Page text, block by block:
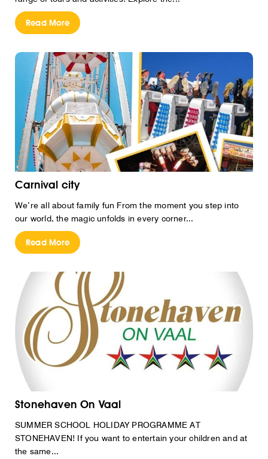
Read More
Carnival city
We’re all about family fun From the moment you step into
our world, the magic unfolds in every corner...
Read More
Stonehaven On Vaal
SUMMER SCHOOL HOLIDAY PROGRAMME AT
STONEHAVEN! If you want to entertain your children and at
the same...